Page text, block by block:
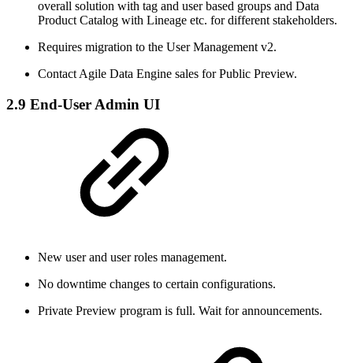
overall solution with tag and user based groups and Data
Product Catalog with Lineage etc. for different stakeholders.
Requires migration to the User Management v2.
Contact Agile Data Engine sales for Public Preview.
2.9 End-User Admin UI
New user and user roles management.
No downtime changes to certain configurations.
Private Preview program is full. Wait for announcements.